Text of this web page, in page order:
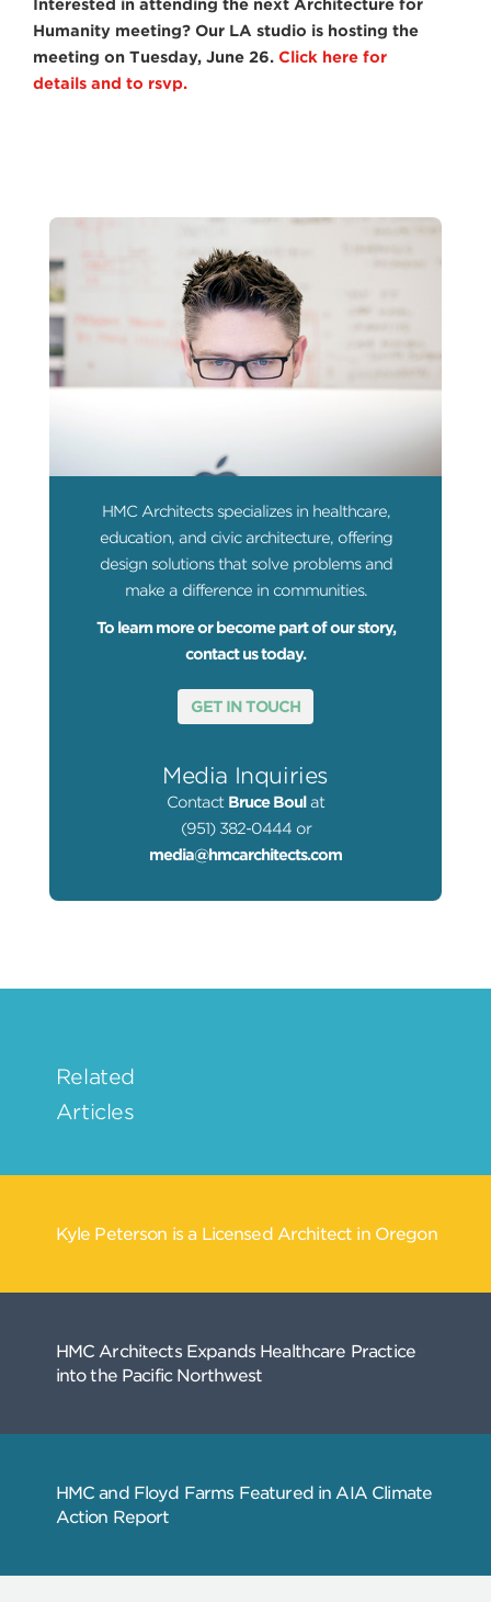
Interested in attending the next Architecture for
Humanity meeting? Our LA studio is hosting the
meeting on Tuesday, June 26. Click here for
details and to rsvp.
HMC Architects specializes in healthcare,
education, and civic architecture, offering
design solutions that solve problems and
make a difference in communities.
To learn more or become part of our story,
contact us today.
GET IN TOUCH
Media Inquiries
Contact Bruce Boul at
(951) 382-0444 or
media@hmcarchitects.com